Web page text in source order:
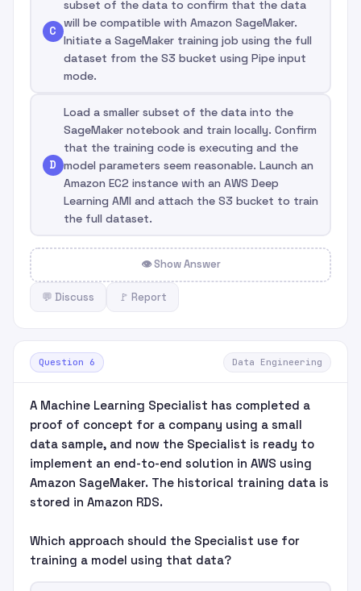
C
subset of the data to confirm that the data
will be compatible with Amazon SageMaker.
Initiate a SageMaker training job using the full
dataset from the S3 bucket using Pipe input
mode.
D
Load a smaller subset of the data into the
SageMaker notebook and train locally. Confirm
that the training code is executing and the
model parameters seem reasonable. Launch an
Amazon EC2 instance with an AWS Deep
Learning AMI and attach the S3 bucket to train
the full dataset.
👁 Show Answer
💬 Discuss 🚩 Report
Question 6 Data Engineering
A Machine Learning Specialist has completed a
proof of concept for a company using a small
data sample, and now the Specialist is ready to
implement an end-to-end solution in AWS using
Amazon SageMaker. The historical training data is
stored in Amazon RDS.
Which approach should the Specialist use for
training a model using that data?